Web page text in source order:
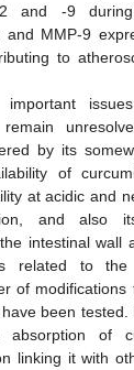
and -9
and MMP-9
to
important
by its
of
at acidic and
and also
intestinal wall
related to the
of
been
absorption of
linking it with